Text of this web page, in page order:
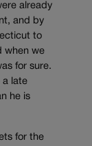
already
and by
to
when we
for sure.
a late
he is
for the